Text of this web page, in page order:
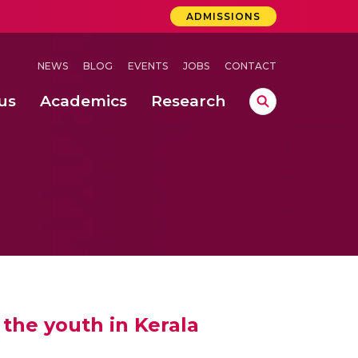
ADMISSIONS
NEWS BLOG EVENTS JOBS CONTACT
Academics Research
youth in Kerala